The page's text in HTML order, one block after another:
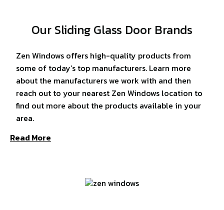
Our Sliding Glass Door Brands
Zen Windows offers high-quality products from
some of today’s top manufacturers. Learn more
about the manufacturers we work with and then
reach out to your nearest Zen Windows location to
find out more about the products available in your
area.
Read More